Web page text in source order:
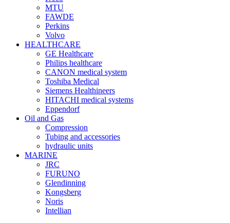
MTU
FAWDE
Perkins
Volvo
HEALTHCARE
GE Healthcare
Philips healthcare
CANON medical system
Toshiba Medical
Siemens Healthineers
HITACHI medical systems
Eppendorf
Oil and Gas
Compression
Tubing and accessories
hydraulic units
MARINE
JRC
FURUNO
Glendinning
Kongsberg
Noris
Intellian